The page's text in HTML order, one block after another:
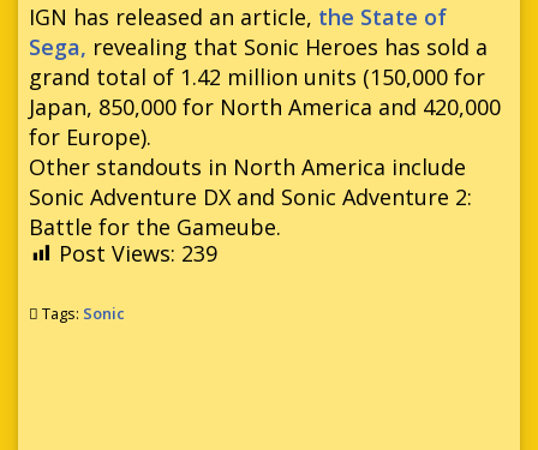
IGN has released an article, the State of
Sega, revealing that Sonic Heroes has sold a
grand total of 1.42 million units (150,000 for
Japan, 850,000 for North America and 420,000
for Europe).
Other standouts in North America include
Sonic Adventure DX and Sonic Adventure 2:
Battle for the Gameube.
Post Views: 239
Tags: Sonic